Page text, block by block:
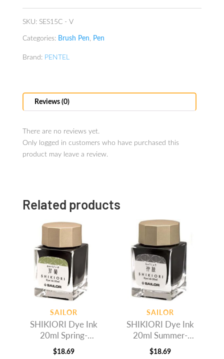
SKU: SES15C - V
Categories: Brush Pen, Pen
Brand: PENTEL
Reviews (0)
There are no reviews yet.
Only logged in customers who have purchased this
product may leave a review.
Related products
SAILOR
SHIKIORI Dye Ink
20ml Spring-
Wakauguis
$18.69
SAILOR
SHIKIORI Dye Ink
20ml Summer-
Rikyucha
$18.69